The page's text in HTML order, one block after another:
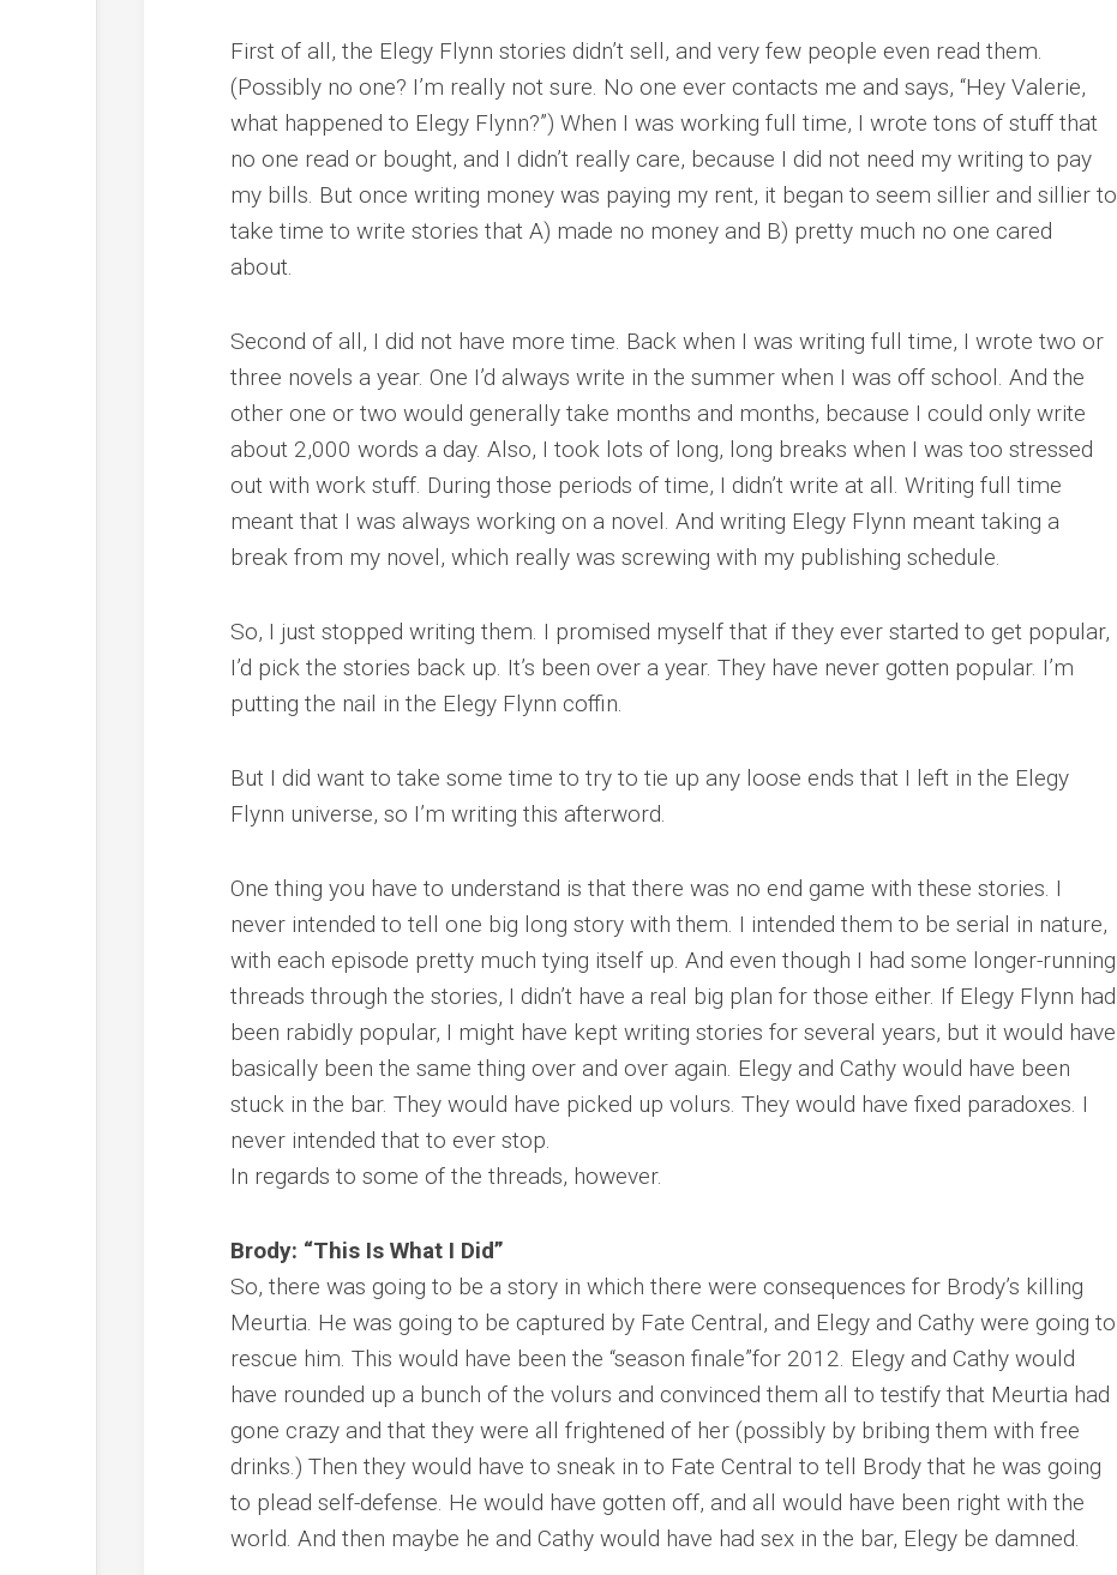
First of all, the Elegy Flynn stories didn’t sell, and very few people even read them.
(Possibly no one? I’m really not sure. No one ever contacts me and says, “Hey Valerie,
what happened to Elegy Flynn?”) When I was working full time, I wrote tons of stuff that
no one read or bought, and I didn’t really care, because I did not need my writing to pay
my bills. But once writing money was paying my rent, it began to seem sillier and sillier to
take time to write stories that A) made no money and B) pretty much no one cared
about.
Second of all, I did not have more time. Back when I was writing full time, I wrote two or
three novels a year. One I’d always write in the summer when I was off school. And the
other one or two would generally take months and months, because I could only write
about 2,000 words a day. Also, I took lots of long, long breaks when I was too stressed
out with work stuff. During those periods of time, I didn’t write at all. Writing full time
meant that I was always working on a novel. And writing Elegy Flynn meant taking a
break from my novel, which really was screwing with my publishing schedule.
So, I just stopped writing them. I promised myself that if they ever started to get popular,
I’d pick the stories back up. It’s been over a year. They have never gotten popular. I’m
putting the nail in the Elegy Flynn coffin.
But I did want to take some time to try to tie up any loose ends that I left in the Elegy
Flynn universe, so I’m writing this afterword.
One thing you have to understand is that there was no end game with these stories. I
never intended to tell one big long story with them. I intended them to be serial in nature,
with each episode pretty much tying itself up. And even though I had some longer-running
threads through the stories, I didn’t have a real big plan for those either. If Elegy Flynn had
been rabidly popular, I might have kept writing stories for several years, but it would have
basically been the same thing over and over again. Elegy and Cathy would have been
stuck in the bar. They would have picked up volurs. They would have fixed paradoxes. I
never intended that to ever stop.
In regards to some of the threads, however.
Brody: “This Is What I Did”
So, there was going to be a story in which there were consequences for Brody’s killing
Meurtia. He was going to be captured by Fate Central, and Elegy and Cathy were going to
rescue him. This would have been the “season finale”for 2012. Elegy and Cathy would
have rounded up a bunch of the volurs and convinced them all to testify that Meurtia had
gone crazy and that they were all frightened of her (possibly by bribing them with free
drinks.) Then they would have to sneak in to Fate Central to tell Brody that he was going
to plead self-defense. He would have gotten off, and all would have been right with the
world. And then maybe he and Cathy would have had sex in the bar, Elegy be damned.